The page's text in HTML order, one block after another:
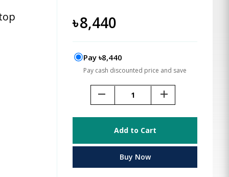
৳8,440
Pay ৳8,440
Pay cash discounted price and save
remove add
Add to Cart
Buy Now